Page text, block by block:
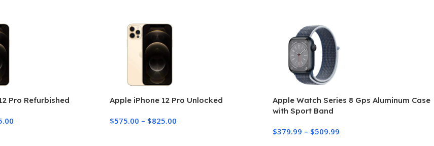
Pro Refurbished Apple iPhone 12 Pro Unlocked
$575.00 – $825.00
Apple Watch Series 8 Gps Aluminum Case
with Sport Band
$379.99 – $509.99